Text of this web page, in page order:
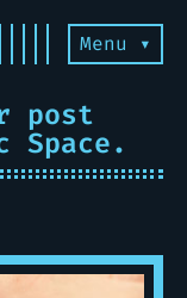
Menu ▾
post